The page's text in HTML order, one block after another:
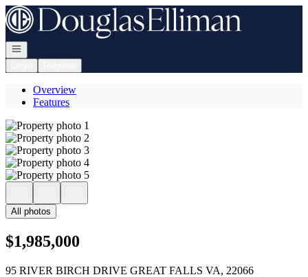
Go to: Homepage
Open navigation
Overview
Features
All photos
$1,985,000
95 RIVER BIRCH DRIVE GREAT FALLS VA, 22066